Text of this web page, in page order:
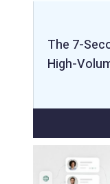
The 7-
High-